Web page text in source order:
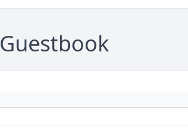
Guestbook